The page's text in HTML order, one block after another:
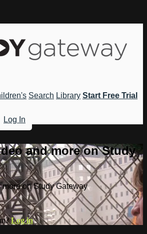
Search Library Start Free Trial
Log In
and more on Study
on Study Gateway
Log in